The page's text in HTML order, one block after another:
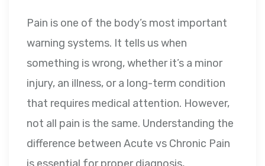
Pain is one of the body’s most important
warning systems. It tells us when
something is wrong, whether it’s a minor
injury, an illness, or a long-term condition
that requires medical attention. However,
not all pain is the same. Understanding the
difference between Acute vs Chronic Pain